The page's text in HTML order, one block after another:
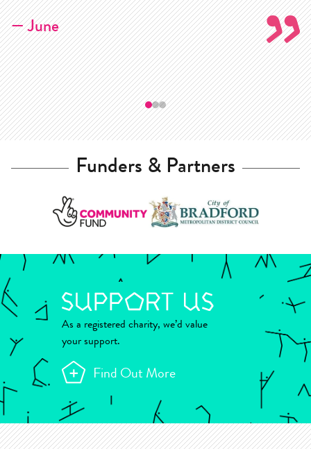
— June
Funders & Partners
As a registered charity, we’d value
your support.
Find Out More